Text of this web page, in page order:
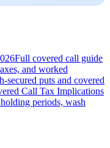
Full covered call guide
and worked
secured puts and covered
Call Tax Implications
periods, wash